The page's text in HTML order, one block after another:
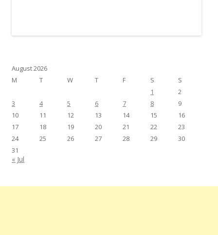
August 2026
M
T W T F S
S
1
2
3
4 5 6 7 8
9
10
11 12 13 14 15
16
17
18 19 20 21 22
23
24
25 26 27 28 29
30
31
« Jul